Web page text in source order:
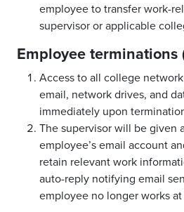
employee to transfer work-
supervisor or applicable
Employee terminations
Access to all college
email, network drives, and
immediately upon
The supervisor will be given
employee’s email account
retain relevant work
auto-reply notifying email
employee no longer works